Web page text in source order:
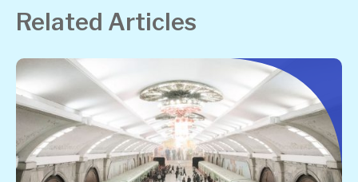
Related Articles